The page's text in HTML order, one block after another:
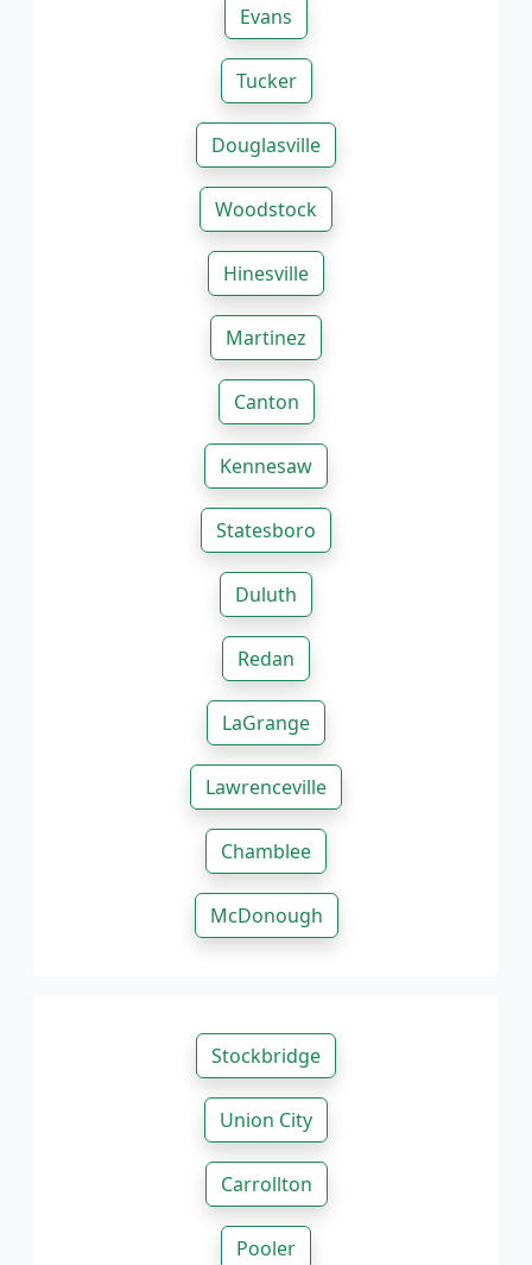
Evans
Tucker
Douglasville
Woodstock
Hinesville
Martinez
Canton
Kennesaw
Statesboro
Duluth
Redan
LaGrange
Lawrenceville
Chamblee
McDonough
Stockbridge
Union City
Carrollton
Pooler